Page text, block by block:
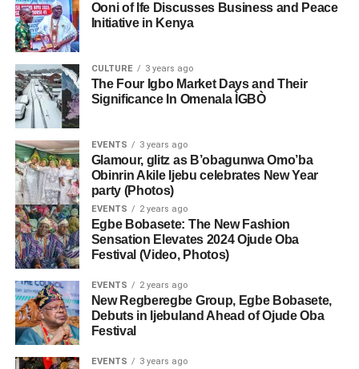
Ooni of Ife Discusses Business and Peace
Initiative in Kenya
CULTURE 3 years ago
The Four Igbo Market Days and Their
Significance In Omenala ÌGBÒ
EVENTS 3 years ago
Glamour, glitz as B’obagunwa Omo’ba
Obinrin Akile Ijebu celebrates New Year
party (Photos)
EVENTS 2 years ago
Egbe Bobasete: The New Fashion
Sensation Elevates 2024 Ojude Oba
Festival (Video, Photos)
EVENTS 2 years ago
New Regberegbe Group, Egbe Bobasete,
Debuts in Ijebuland Ahead of Ojude Oba
Festival
EVENTS 3 years ago